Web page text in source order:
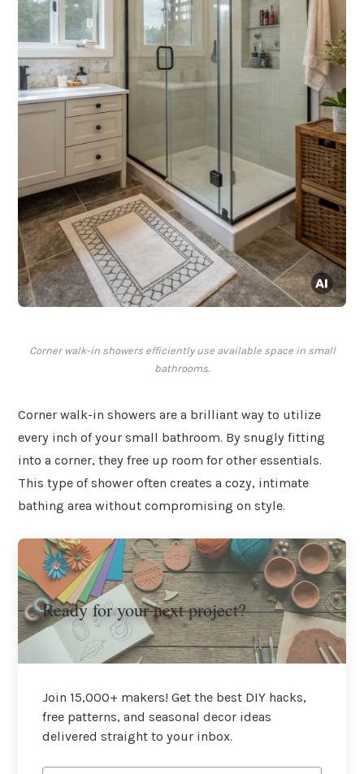
Corner walk-in showers efficiently use available space in small
bathrooms.
Corner walk-in showers are a brilliant way to utilize
every inch of your small bathroom. By snugly fitting
into a corner, they free up room for other essentials.
This type of shower often creates a cozy, intimate
bathing area without compromising on style.
Ready for your next project?
Join 15,000+ makers! Get the best DIY hacks,
free patterns, and seasonal decor ideas
delivered straight to your inbox.